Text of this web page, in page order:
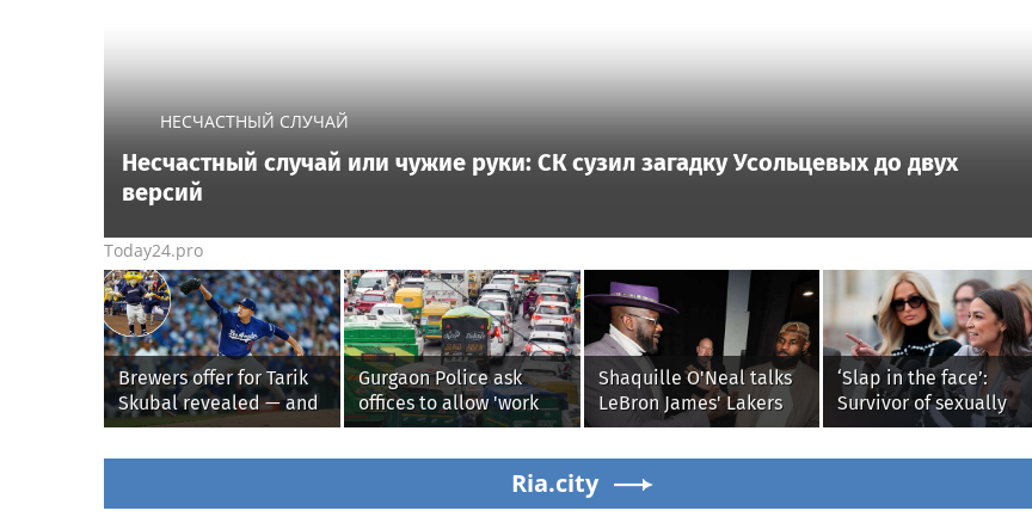
НЕСЧАСТНЫЙ СЛУЧАЙ
Несчастный случай или чужие руки: СК сузил загадку Усольцевых до двух
версий
Today24.pro
Brewers offer for Tarik
Skubal revealed — and
it’s better than the
Dodgers
Gurgaon Police ask
offices to allow 'work
from home' as heavy
rain floods roads again
Shaquille O'Neal talks
LeBron James' Lakers
legacy, why his new
76ers might be
extremely 'dangerous'
‘Slap in the face’:
Survivor of sexually
explicit deepfakes
lashes out over
AOC’s AI crimes bill
Ria.city